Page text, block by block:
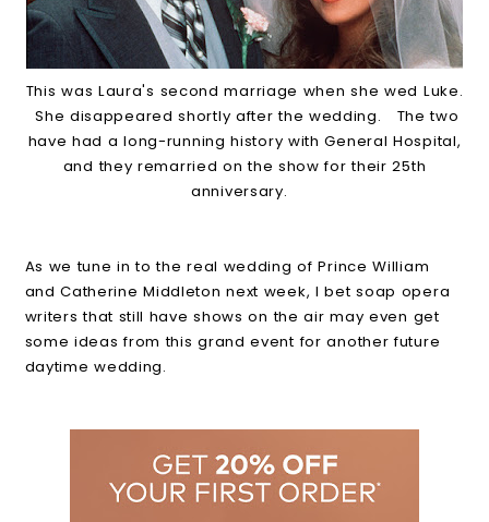
This was Laura's second marriage when she wed Luke.
She disappeared shortly after the wedding. The two
have had a long-running history with General Hospital,
and they remarried on the show for their 25th
anniversary.
As we tune in to the real wedding of Prince William
and Catherine Middleton next week, I bet soap opera
writers that still have shows on the air may even get
some ideas from this grand event for another future
daytime wedding.